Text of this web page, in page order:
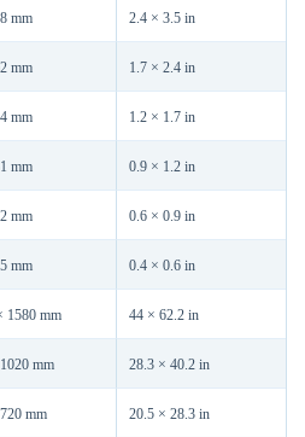
mm 2.4 × 3.5 in
mm 1.7 × 2.4 in
mm 1.2 × 1.7 in
mm 0.9 × 1.2 in
mm 0.6 × 0.9 in
mm 0.4 × 0.6 in
1580 mm 44 × 62.2 in
mm 28.3 × 40.2 in
mm 20.5 × 28.3 in